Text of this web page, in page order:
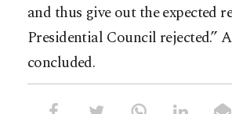
and thus give out the expected
Presidential Council rejected.”
concluded.